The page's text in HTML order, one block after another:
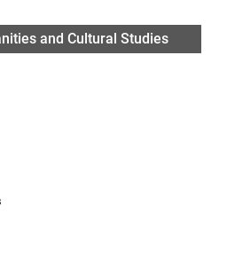
and Cultural Studies